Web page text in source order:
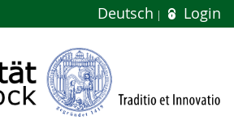
Deutsch Login